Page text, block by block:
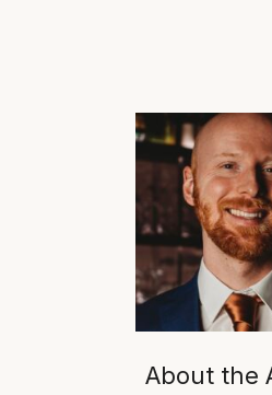
About the